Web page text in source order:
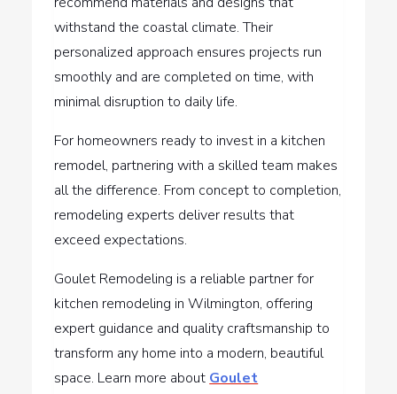
withstand the coastal climate. Their
personalized approach ensures projects run
smoothly and are completed on time, with
minimal disruption to daily life.
For homeowners ready to invest in a kitchen
remodel, partnering with a skilled team makes
all the difference. From concept to completion,
remodeling experts deliver results that
exceed expectations.
Goulet Remodeling is a reliable partner for
kitchen remodeling in Wilmington, offering
expert guidance and quality craftsmanship to
transform any home into a modern, beautiful
space. Learn more about Goulet